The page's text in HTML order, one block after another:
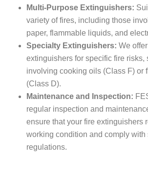
Multi-Purpose Extinguishers:
variety of fires, including those
paper, flammable liquids, and
Specialty Extinguishers: We
extinguishers for specific fire risks,
involving cooking oils (Class F) or
(Class D).
Maintenance and Inspection:
regular inspection and
ensure that your fire extinguishers
working condition and comply with
regulations.